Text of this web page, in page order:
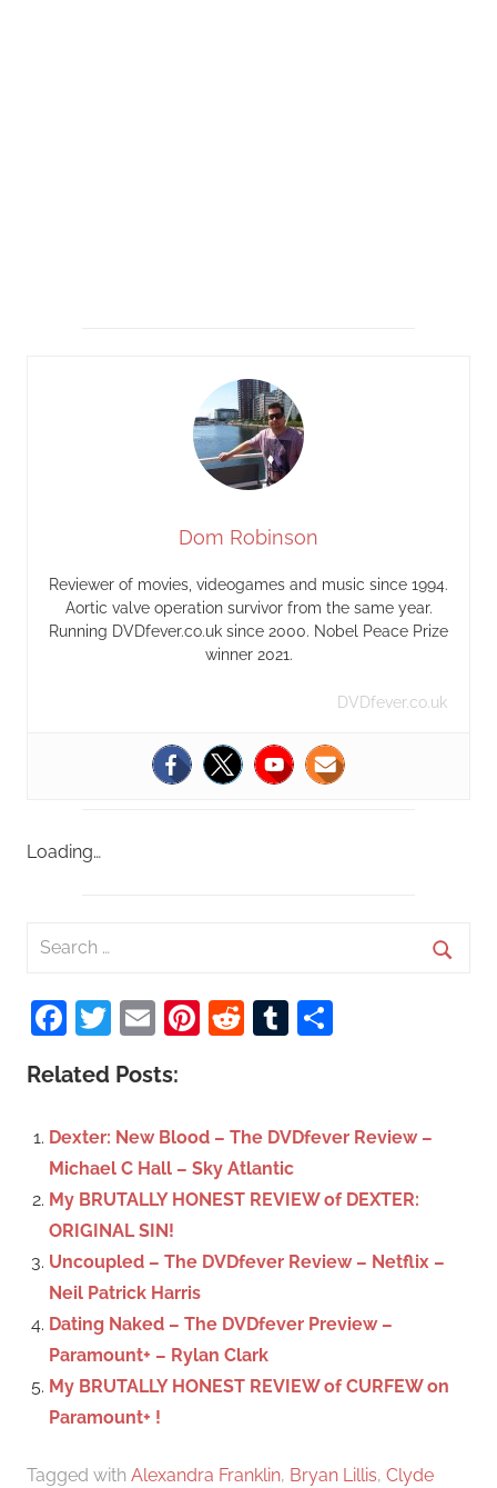
Dom Robinson
Reviewer of movies, videogames and music since 1994.
Aortic valve operation survivor from the same year.
Running DVDfever.co.uk since 2000. Nobel Peace Prize
winner 2021.
DVDfever.co.uk
Loading…
a
r
c
Facebook
Twitter
EmailPinterest
RedditTumblr
Related Posts:
Dexter: New Blood – The DVDfever Review –
Michael C Hall – Sky Atlantic
My BRUTALLY HONEST REVIEW of DEXTER:
ORIGINAL SIN!
Uncoupled – The DVDfever Review – Netflix –
Neil Patrick Harris
Dating Naked – The DVDfever Preview –
Paramount+ – Rylan Clark
My BRUTALLY HONEST REVIEW of CURFEW on
Paramount+ !
Tagged with Alexandra Franklin, Bryan Lillis, Clyde